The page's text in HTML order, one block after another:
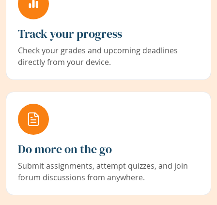
Track your progress
Check your grades and upcoming deadlines
directly from your device.
Do more on the go
Submit assignments, attempt quizzes, and join
forum discussions from anywhere.